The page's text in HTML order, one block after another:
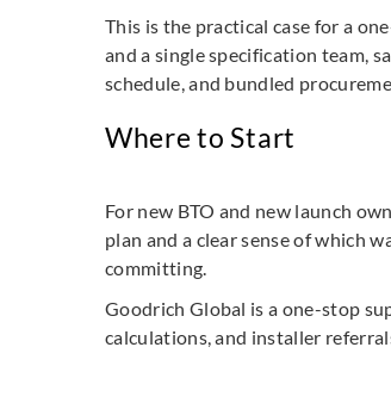
This is the practical case for a
and a single specification team,
schedule, and bundled
Where to Start
For new BTO and new launch
plan and a clear sense of which
committing.
Goodrich Global is a one-stop
calculations, and installer